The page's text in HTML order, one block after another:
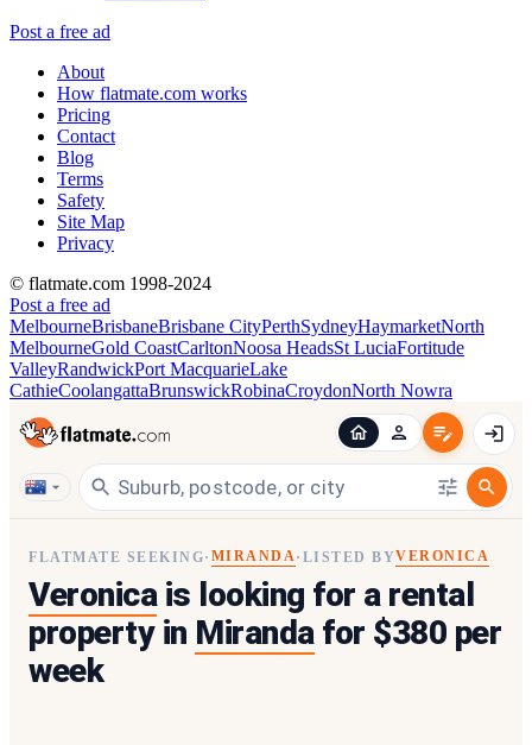
Post a free ad
About
How flatmate.com works
Pricing
Contact
Blog
Terms
Safety
Site Map
Privacy
© flatmate.com 1998-2024
Post a free ad
MelbourneBrisbaneBrisbane CityPerthSydneyHaymarketNorth
MelbourneGold CoastCarltonNoosa HeadsSt LuciaFortitude
ValleyRandwickPort MacquarieLake
CathieCoolangattaBrunswickRobinaCroydonNorth Nowra
FLATMATE SEEKING· MIRANDA· LISTED BYVERONICA
Veronicais looking for a rental
property in Mirandafor $380 per
week